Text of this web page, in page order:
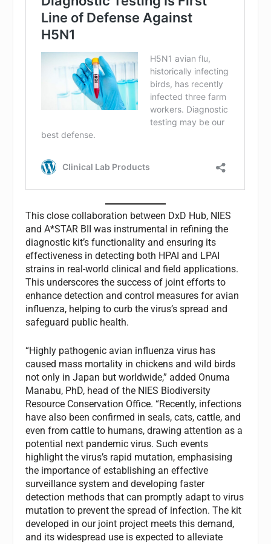
This close collaboration between DxD Hub, NIES
and A*STAR BII was instrumental in refining the
diagnostic kit’s functionality and ensuring its
effectiveness in detecting both HPAI and LPAI
strains in real-world clinical and field applications.
This underscores the success of joint efforts to
enhance detection and control measures for avian
influenza, helping to curb the virus’s spread and
safeguard public health.
“Highly pathogenic avian influenza virus has
caused mass mortality in chickens and wild birds
not only in Japan but worldwide,” added Onuma
Manabu, PhD, head of the NIES Biodiversity
Resource Conservation Office. “Recently, infections
have also been confirmed in seals, cats, cattle, and
even from cattle to humans, drawing attention as a
potential next pandemic virus. Such events
highlight the virus’s rapid mutation, emphasising
the importance of establishing an effective
surveillance system and developing faster
detection methods that can promptly adapt to virus
mutation to prevent the spread of infection. The kit
developed in our joint project meets this demand,
and its widespread use is expected to alleviate